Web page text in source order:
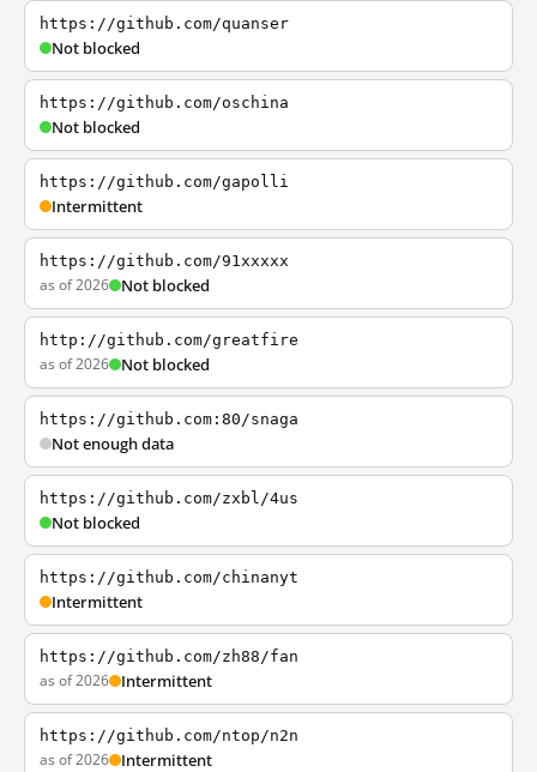
https://github.com/quanser
Not blocked
https://github.com/oschina
Not blocked
https://github.com/gapolli
Intermittent
https://github.com/91xxxxx
as of 2026 Not blocked
http://github.com/greatfire
as of 2026 Not blocked
https://github.com:80/snaga
Not enough data
https://github.com/zxbl/4us
Not blocked
https://github.com/chinanyt
Intermittent
https://github.com/zh88/fan
as of 2026 Intermittent
https://github.com/ntop/n2n
as of 2026 Intermittent